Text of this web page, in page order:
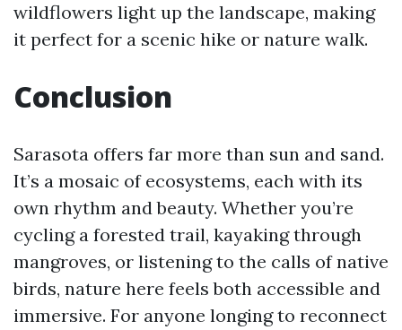
wildflowers light up the landscape, making
it perfect for a scenic hike or nature walk.
Conclusion
Sarasota offers far more than sun and sand.
It’s a mosaic of ecosystems, each with its
own rhythm and beauty. Whether you’re
cycling a forested trail, kayaking through
mangroves, or listening to the calls of native
birds, nature here feels both accessible and
immersive. For anyone longing to reconnect